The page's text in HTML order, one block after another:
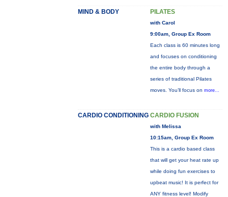
MIND & BODY PILATES
with Carol
9:00am, Group Ex Room
Each class is 60 minutes long
and focuses on conditioning
the entire body through a
series of traditional Pilates
moves. You’ll focus on more...
CARDIO CONDITIONING CARDIO FUSION
with Melissa
10:15am, Group Ex Room
This is a cardio based class
that will get your heat rate up
while doing fun exercises to
upbeat music! It is perfect for
ANY fitness level! Modify